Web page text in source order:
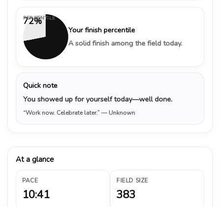
72%
PERCENTILE
Your finish percentile
A solid finish among the field today.
Quick note
You showed up for yourself today—well done.
“Work now. Celebrate later.”— Unknown
At a glance
PACE
10:41
FIELD SIZE
383